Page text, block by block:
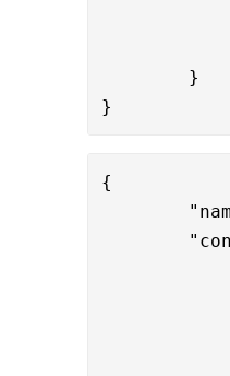
        }
}
{
"name":